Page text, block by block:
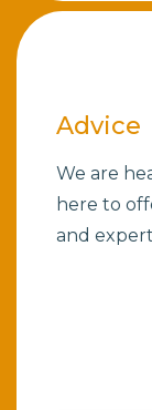
Advice
We are
here to
and